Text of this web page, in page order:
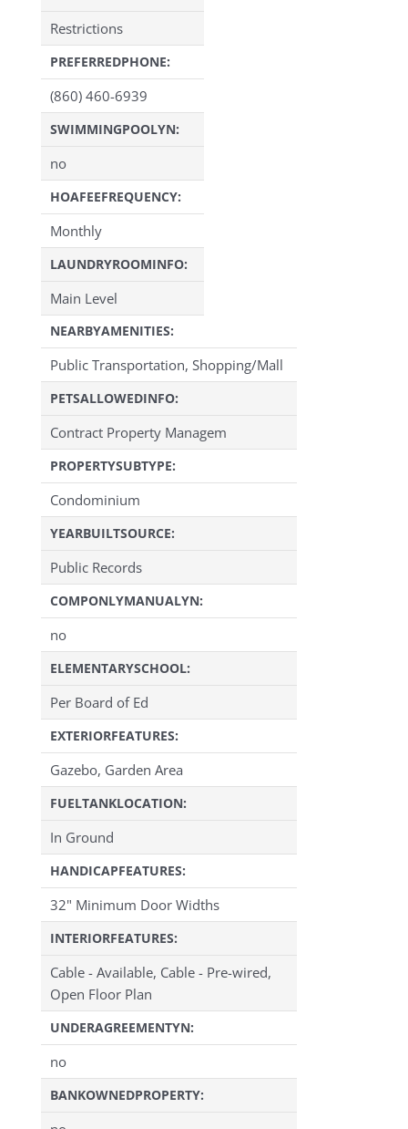
Restrictions
PREFERREDPHONE:
(860) 460-6939
SWIMMINGPOOLYN:
no
HOAFEEFREQUENCY:
Monthly
LAUNDRYROOMINFO:
Main Level
NEARBYAMENITIES:
Public Transportation, Shopping/Mall
PETSALLOWEDINFO:
Contract Property Managem
PROPERTYSUBTYPE:
Condominium
YEARBUILTSOURCE:
Public Records
COMPONLYMANUALYN:
no
ELEMENTARYSCHOOL:
Per Board of Ed
EXTERIORFEATURES:
Gazebo, Garden Area
FUELTANKLOCATION:
In Ground
HANDICAPFEATURES:
32" Minimum Door Widths
INTERIORFEATURES:
Cable - Available, Cable - Pre-wired,
Open Floor Plan
UNDERAGREEMENTYN:
no
BANKOWNEDPROPERTY: